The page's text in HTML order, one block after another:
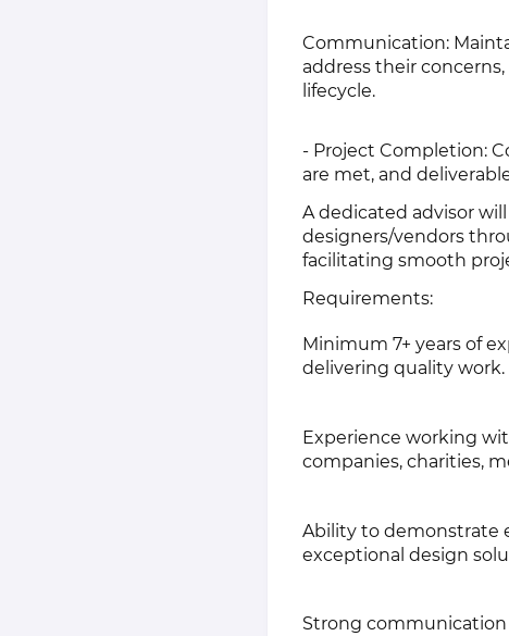
Communication:
address their
lifecycle.
- Project Completion:
are met, and
A dedicated advisor
designers/vendors
facilitating smooth
Requirements:
Minimum 7+ years of
delivering quality work.
Experience working
companies, charities,
Ability to demonstrate
exceptional design
Strong